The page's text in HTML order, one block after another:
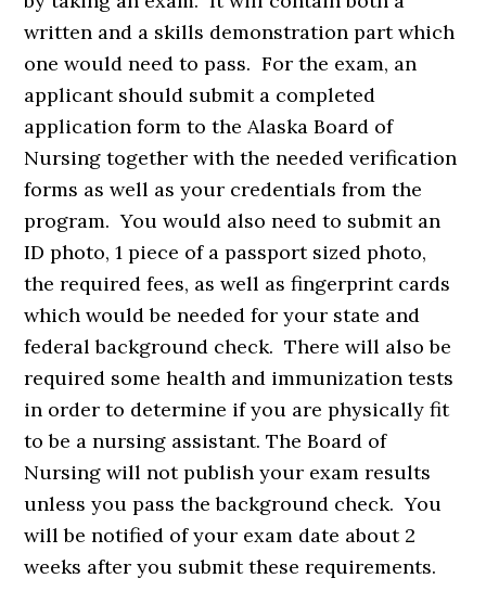
written and a skills demonstration part which
one would need to pass. For the exam, an
applicant should submit a completed
application form to the Alaska Board of
Nursing together with the needed verification
forms as well as your credentials from the
program. You would also need to submit an
ID photo, 1 piece of a passport sized photo,
the required fees, as well as fingerprint cards
which would be needed for your state and
federal background check. There will also be
required some health and immunization tests
in order to determine if you are physically fit
to be a nursing assistant. The Board of
Nursing will not publish your exam results
unless you pass the background check. You
will be notified of your exam date about 2
weeks after you submit these requirements.